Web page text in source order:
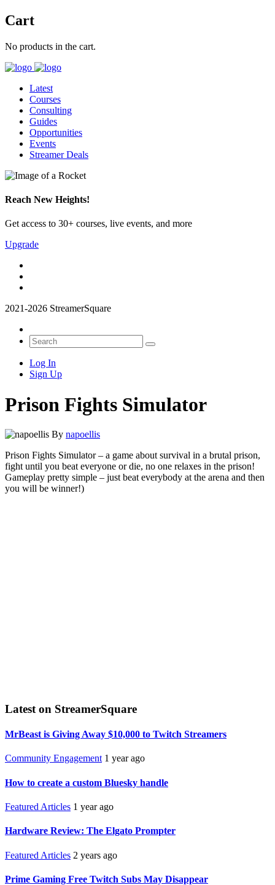
Cart
No products in the cart.
Latest
Courses
Consulting
Guides
Opportunities
Events
Streamer Deals
Reach New Heights!
Get access to 30+ courses, live events, and more
Upgrade
2021-2026 StreamerSquare
Log In
Sign Up
Prison Fights Simulator
By napoellis
Prison Fights Simulator – a game about survival in a brutal prison,
fight until you beat everyone or die, no one relaxes in the prison!
Gameplay pretty simple – just beat everybody at the arena and then
you will be winner!)
Latest on StreamerSquare
MrBeast is Giving Away $10,000 to Twitch Streamers
Community Engagement 1 year ago
How to create a custom Bluesky handle
Featured Articles 1 year ago
Hardware Review: The Elgato Prompter
Featured Articles 2 years ago
Prime Gaming Free Twitch Subs May Disappear